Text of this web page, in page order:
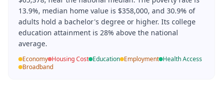
13.9%, median home value is $358,000, and 30.9% of
adults hold a bachelor's degree or higher. Its college
education attainment is 28% above the national
average.
Economy Housing Cost Education Employment Health Access
Broadband